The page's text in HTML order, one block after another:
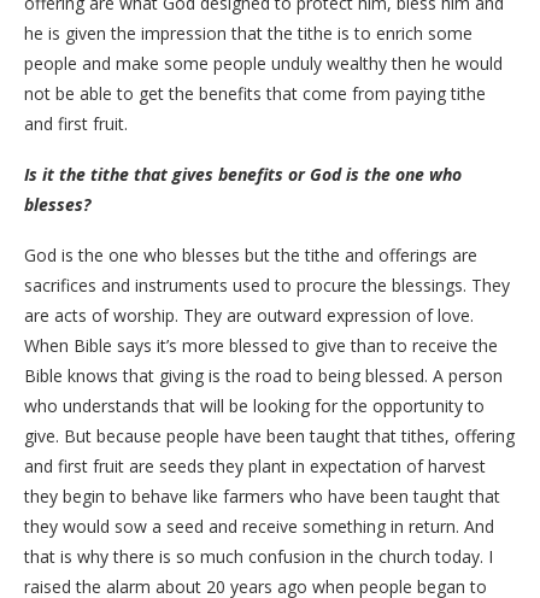
he is given the impression that the tithe is to enrich some
people and make some people unduly wealthy then he would
not be able to get the benefits that come from paying tithe
and first fruit.
Is it the tithe that gives benefits or God is the one who
blesses?
God is the one who blesses but the tithe and offerings are
sacrifices and instruments used to procure the blessings. They
are acts of worship. They are outward expression of love.
When Bible says it’s more blessed to give than to receive the
Bible knows that giving is the road to being blessed. A person
who understands that will be looking for the opportunity to
give. But because people have been taught that tithes, offering
and first fruit are seeds they plant in expectation of harvest
they begin to behave like farmers who have been taught that
they would sow a seed and receive something in return. And
that is why there is so much confusion in the church today. I
raised the alarm about 20 years ago when people began to